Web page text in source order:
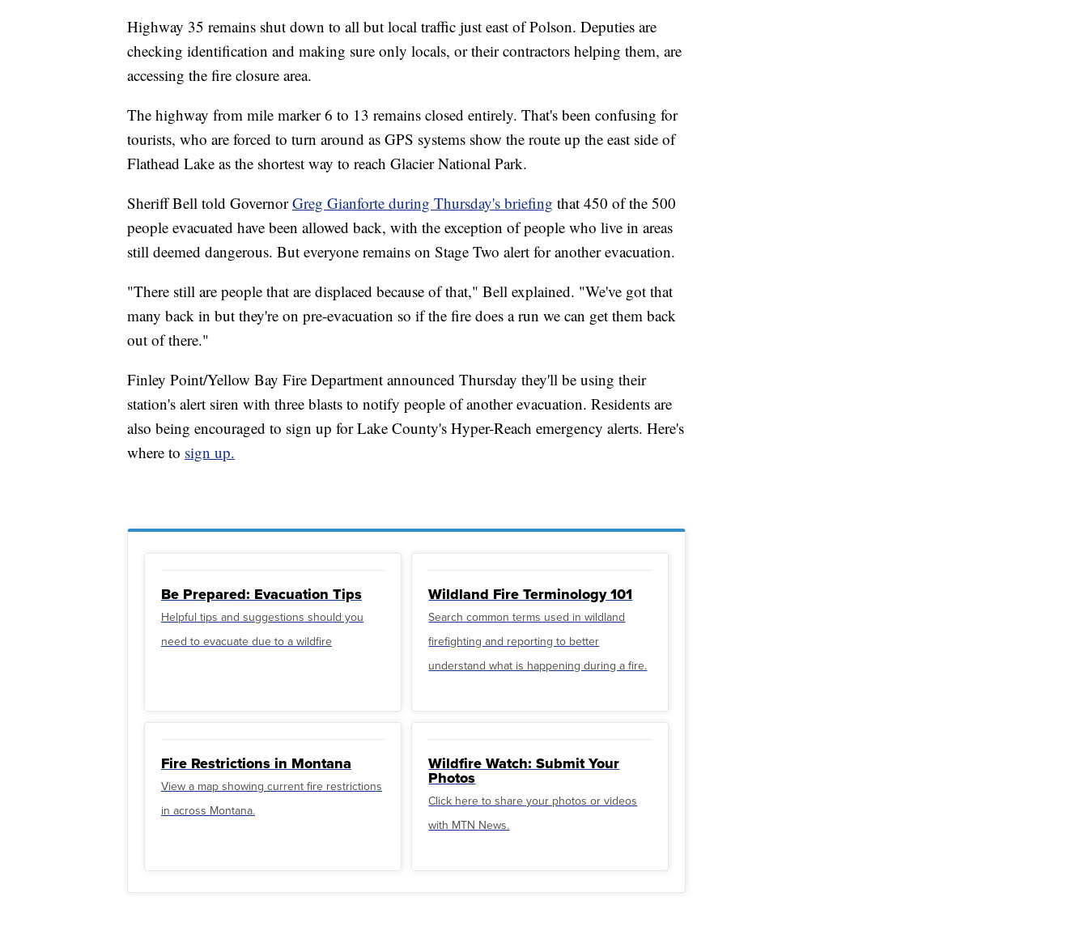
Highway 35 remains shut down to all but local traffic just east of Polson. Deputies are
checking identification and making sure only locals, or their contractors helping them, are
accessing the fire closure area.
The highway from mile marker 6 to 13 remains closed entirely. That's been confusing for
tourists, who are forced to turn around as GPS systems show the route up the east side of
Flathead Lake as the shortest way to reach Glacier National Park.
Sheriff Bell told GovernorGreg Gianforte during Thursday's briefing that 450 of the 500
people evacuated have been allowed back, with the exception of people who live in areas
still deemed dangerous. But everyone remains on Stage Two alert for another evacuation.
"There still are people that are displaced because of that," Bell explained. "We've got that
many back in but they're on pre-evacuation so if the fire does a run we can get them back
out of there."
Finley Point/Yellow Bay Fire Department announced Thursday they'll be using their
station's alert siren with three blasts to notify people of another evacuation. Residents are
also being encouraged to sign up for Lake County's Hyper-Reach emergency alerts. Here's
where to sign up.
Be Prepared: Evacuation Tips
Helpful tips and suggestions should you
need to evacuate due to a wildfire
Wildland Fire Terminology 101
Search common terms used in wildland
firefighting and reporting to better
understand what is happening during a fire.
Fire Restrictions in Montana
View a map showing current fire restrictions
in across Montana.
Wildfire Watch: Submit Your
Photos
Click here to share your photos or videos
with MTN News.